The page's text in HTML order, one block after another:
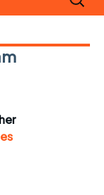
for: